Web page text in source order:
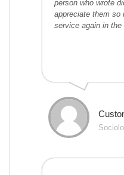
person who wrote
appreciate them so
service again in the